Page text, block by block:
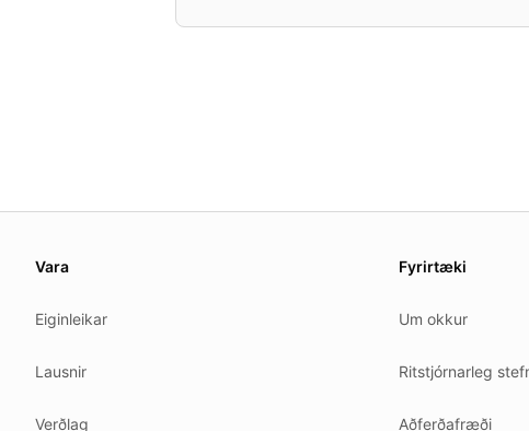
We update this page when our platform or the law changes.
Each change shows up in the timestamp at the top.
Related reading
Vara
Eiginleikar
Lausnir
Verðlag
Fyrirtæki
Um okkur
Ritstjórnarleg
Aðferðafræði